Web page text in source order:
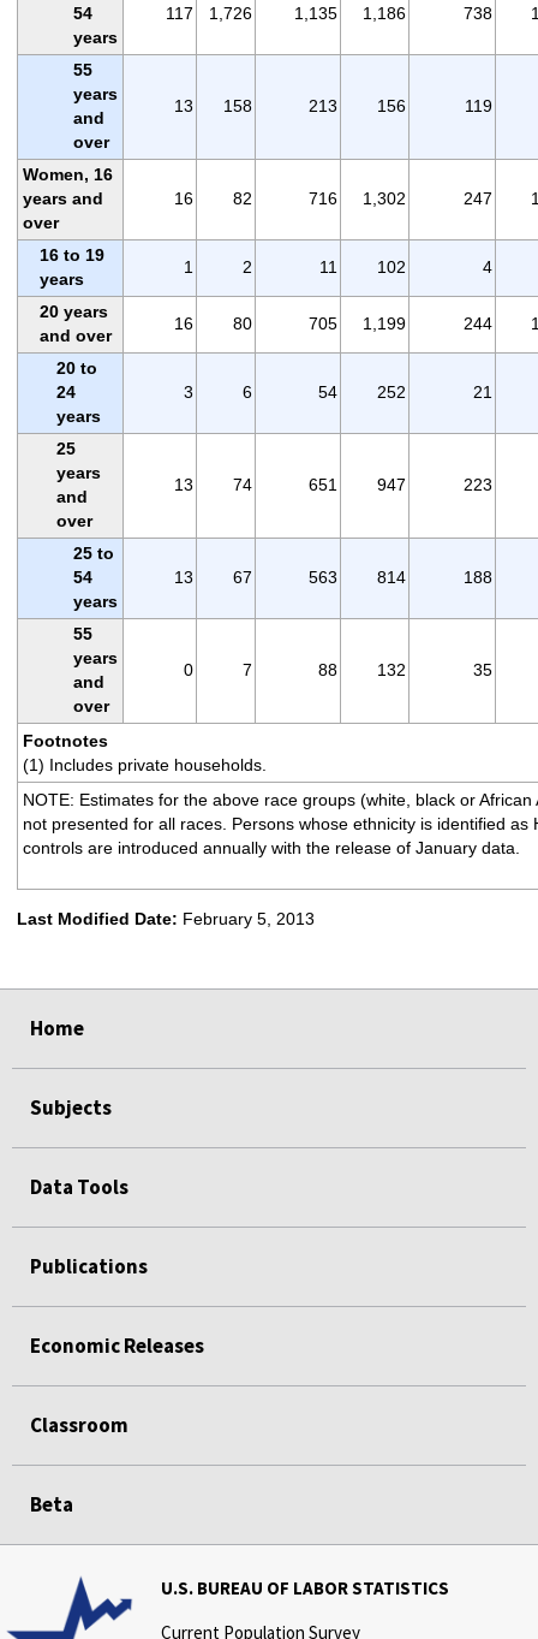
54
years
117 1,726 1,135 1,186 738
55
years
and
over
13 158 213 156 119
Women, 16
years and
over
16 82 716 1,302 247
16 to 19
years
1 2 11 102 4
20 years
and over
16 80 705 1,199 244
20 to
24
years
3 6 54 252 21
25
years
and
over
13 74 651 947 223
25 to
54
years
13 67 563 814 188
55
years
and
over
0 7 88 132 35
Footnotes
(1) Includes private households.
NOTE: Estimates for the above race groups (white, black or
not presented for all races. Persons whose ethnicity is identified
controls are introduced annually with the release of January data.
Last Modified Date: February 5, 2013
Home
Subjects
Data Tools
Publications
Economic Releases
Classroom
Beta
U.S. BUREAU OF LABOR STATISTICS
Current Population Survey